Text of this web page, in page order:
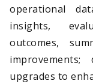
operational
insights,
outcomes,
upgrades to